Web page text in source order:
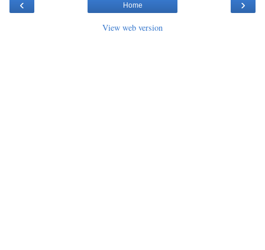
‹ ›
Home
View web version